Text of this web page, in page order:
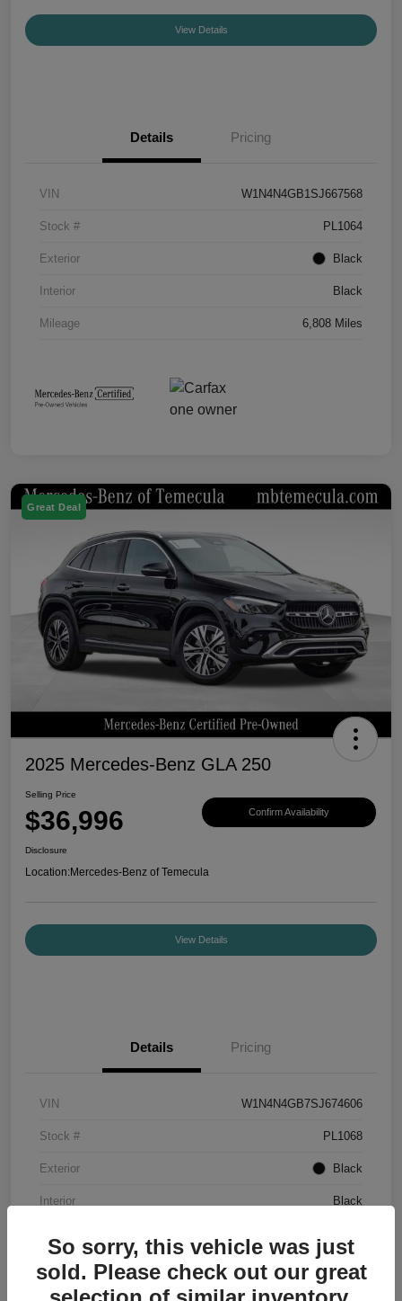
View Details
Details Pricing
VIN W1N4N4GB1SJ667568
Stock # PL1064
Exterior Black
Interior Black
Mileage 6,808 Miles
Great Deal
2025 Mercedes-Benz GLA 250
Selling Price
$36,996 Confirm Availability
Disclosure
Location:Mercedes-Benz of Temecula
View Details
Details Pricing
VIN W1N4N4GB7SJ674606
Stock # PL1068
Exterior Black
Interior Black
So sorry, this vehicle was just
sold. Please check out our great